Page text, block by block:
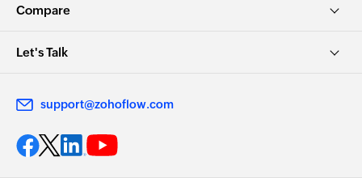
Compare
Let's Talk
support@zohoflow.com